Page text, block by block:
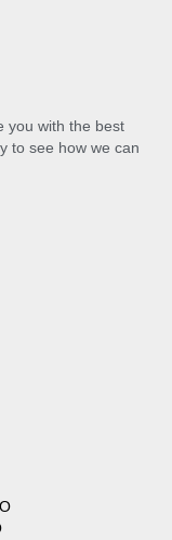
you with the best
to see how we can